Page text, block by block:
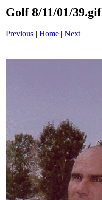
Golf 8/11/01/39.gif
Previous | Home | Next